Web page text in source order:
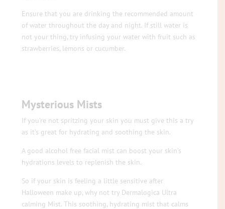
Ensure that you are drinking the recommended amount
of water throughout the day and night. If still water is
not your thing, try infusing your water with fruit such as
strawberries, lemons or cucumber.
Mysterious Mists
If you’re not spritzing your skin you must give this a try
as it’s great for hydrating and soothing the skin.
A good alcohol free facial mist can boost your skin’s
hydrations levels to replenish the skin.
So if your skin is feeling a little sensitive after
Halloween make up, why not try Dermalogica Ultra
calming Mist. This soothing, hydrating mist that calms